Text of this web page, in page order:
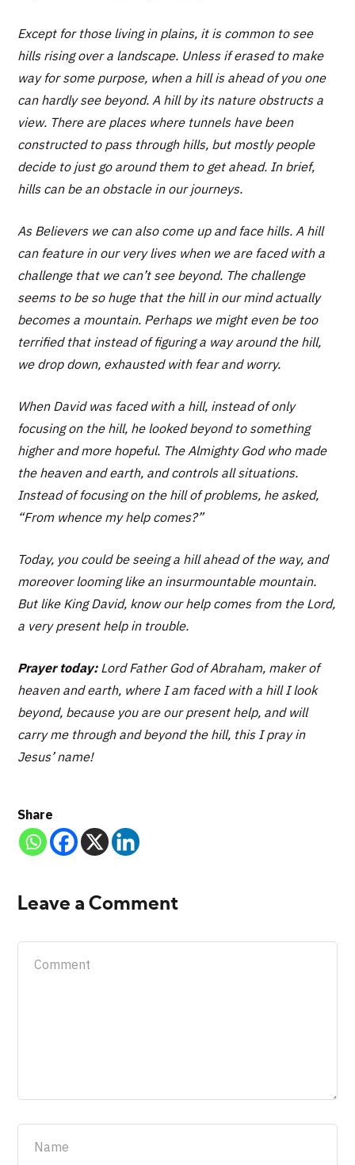
Except for those living in plains, it is common to see
hills rising over a landscape. Unless if erased to make
way for some purpose, when a hill is ahead of you one
can hardly see beyond. A hill by its nature obstructs a
view. There are places where tunnels have been
constructed to pass through hills, but mostly people
decide to just go around them to get ahead. In brief,
hills can be an obstacle in our journeys.
As Believers we can also come up and face hills. A hill
can feature in our very lives when we are faced with a
challenge that we can’t see beyond. The challenge
seems to be so huge that the hill in our mind actually
becomes a mountain. Perhaps we might even be too
terrified that instead of figuring a way around the hill,
we drop down, exhausted with fear and worry.
When David was faced with a hill, instead of only
focusing on the hill, he looked beyond to something
higher and more hopeful. The Almighty God who made
the heaven and earth, and controls all situations.
Instead of focusing on the hill of problems, he asked,
“From whence my help comes?”
Today, you could be seeing a hill ahead of the way, and
moreover looming like an insurmountable mountain.
But like King David, know our help comes from the Lord,
a very present help in trouble.
Prayer today:Lord Father God of Abraham, maker of
heaven and earth, where I am faced with a hill I look
beyond, because you are our present help, and will
carry me through and beyond the hill, this I pray in
Jesus’ name!
Share
Leave a Comment